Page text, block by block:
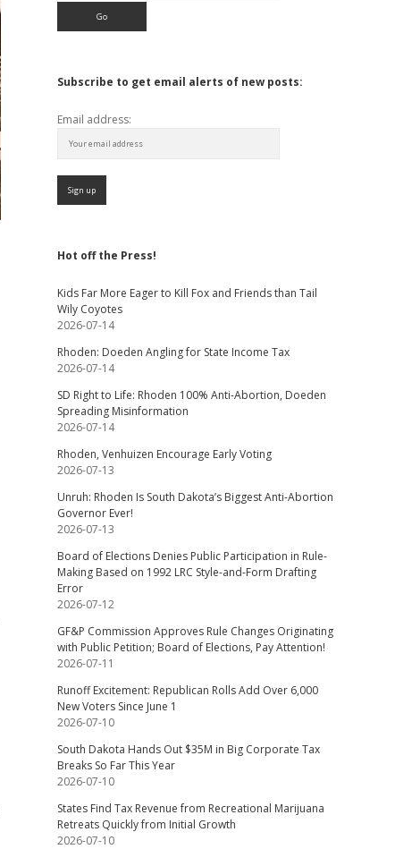
Subscribe to get email alerts of new posts:
Email address:
Hot off the Press!
Kids Far More Eager to Kill Fox and Friends than Tail
Wily Coyotes
2026-07-14
Rhoden: Doeden Angling for State Income Tax
2026-07-14
SD Right to Life: Rhoden 100% Anti-Abortion, Doeden
Spreading Misinformation
2026-07-14
Rhoden, Venhuizen Encourage Early Voting
2026-07-13
Unruh: Rhoden Is South Dakota’s Biggest Anti-Abortion
Governor Ever!
2026-07-13
Board of Elections Denies Public Participation in Rule-
Making Based on 1992 LRC Style-and-Form Drafting
Error
2026-07-12
GF&P Commission Approves Rule Changes Originating
with Public Petition; Board of Elections, Pay Attention!
2026-07-11
Runoff Excitement: Republican Rolls Add Over 6,000
New Voters Since June 1
2026-07-10
South Dakota Hands Out $35M in Big Corporate Tax
Breaks So Far This Year
2026-07-10
States Find Tax Revenue from Recreational Marijuana
Retreats Quickly from Initial Growth
2026-07-10